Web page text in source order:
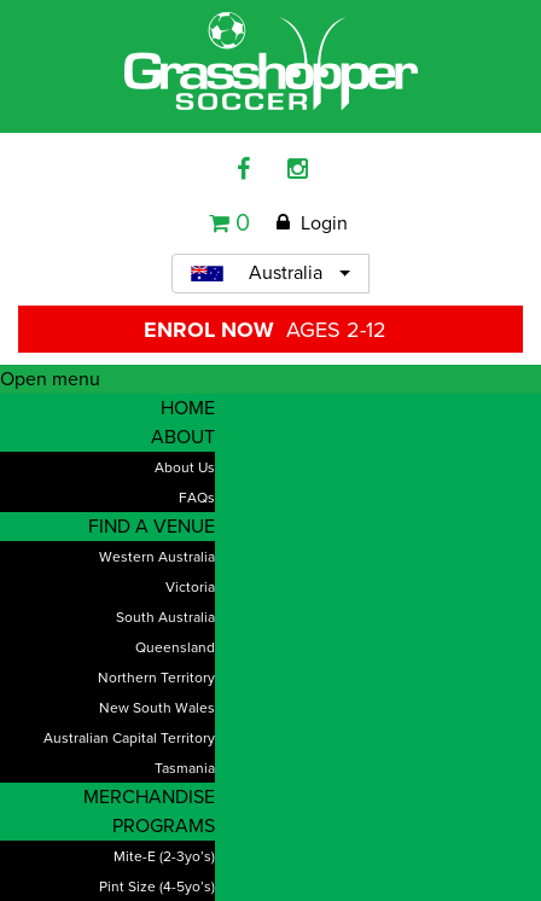
0 Login
Australia
ENROL NOW AGES 2-12
Open menu
HOME
ABOUT
About Us
FAQs
FIND A VENUE
Western Australia
Victoria
South Australia
Queensland
Northern Territory
New South Wales
Australian Capital Territory
Tasmania
MERCHANDISE
PROGRAMS
Mite-E (2-3yo’s)
Pint Size (4-5yo’s)